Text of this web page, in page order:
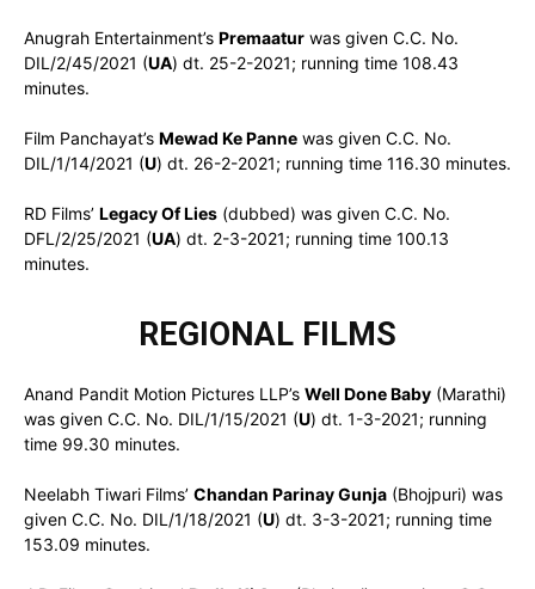
Anugrah Entertainment’s Premaatur was given C.C. No.
DIL/2/45/2021 (UA) dt. 25-2-2021; running time 108.43
minutes.
Film Panchayat’s Mewad Ke Panne was given C.C. No.
DIL/1/14/2021 (U) dt. 26-2-2021; running time 116.30 minutes.
RD Films’ Legacy Of Lies (dubbed) was given C.C. No.
DFL/2/25/2021 (UA) dt. 2-3-2021; running time 100.13
minutes.
REGIONAL FILMS
Anand Pandit Motion Pictures LLP’s Well Done Baby (Marathi)
was given C.C. No. DIL/1/15/2021 (U) dt. 1-3-2021; running
time 99.30 minutes.
Neelabh Tiwari Films’ Chandan Parinay Gunja (Bhojpuri) was
given C.C. No. DIL/1/18/2021 (U) dt. 3-3-2021; running time
153.09 minutes.